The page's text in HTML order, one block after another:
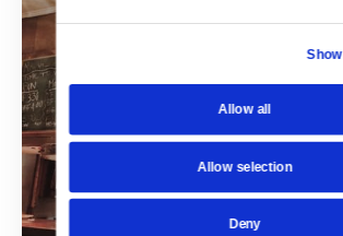
Allow all
Allow selection
Deny